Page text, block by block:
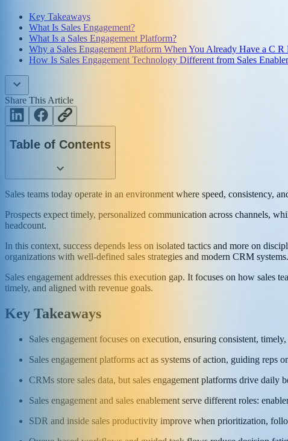
Key Takeaways
What Is Sales Engagement?
What Is a Sales Engagement Platform?
Why a Sales Engagement Platform When You Already Have a C R
How Is Sales Engagement Technology Different from Sales
Share This Article
Table of Contents
Sales teams today operate in an environment where speed, consistency,
Prospects expect timely, personalized communication across channels,
headcount.
In this context, success depends less on isolated tactics and more on
organizations with well-defined sales strategies and modern CRM systems.
Sales engagement addresses this execution gap. It focuses on how sales
timely, and aligned with revenue goals.
Key Takeaways
Sales engagement focuses on execution, ensuring consistent,
Sales engagement platforms act as systems of action, guiding reps
CRMs store sales data, but sales engagement platforms drive daily
Sales engagement and sales enablement serve different roles:
SDR and inside sales productivity improve when prioritization,